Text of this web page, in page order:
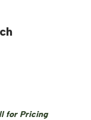
for Pricing